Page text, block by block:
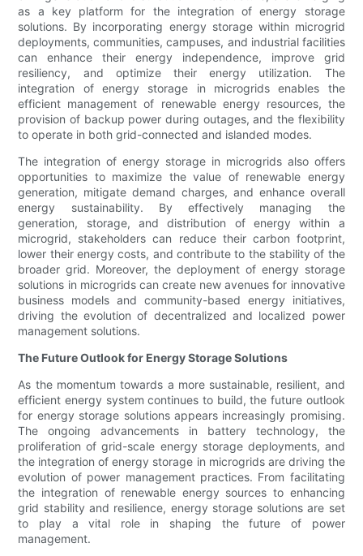
as a key platform for the integration of energy storage
solutions. By incorporating energy storage within microgrid
deployments, communities, campuses, and industrial facilities
can enhance their energy independence, improve grid
resiliency, and optimize their energy utilization. The
integration of energy storage in microgrids enables the
efficient management of renewable energy resources, the
provision of backup power during outages, and the flexibility
to operate in both grid-connected and islanded modes.
The integration of energy storage in microgrids also offers
opportunities to maximize the value of renewable energy
generation, mitigate demand charges, and enhance overall
energy sustainability. By effectively managing the
generation, storage, and distribution of energy within a
microgrid, stakeholders can reduce their carbon footprint,
lower their energy costs, and contribute to the stability of the
broader grid. Moreover, the deployment of energy storage
solutions in microgrids can create new avenues for innovative
business models and community-based energy initiatives,
driving the evolution of decentralized and localized power
management solutions.
The Future Outlook for Energy Storage Solutions
As the momentum towards a more sustainable, resilient, and
efficient energy system continues to build, the future outlook
for energy storage solutions appears increasingly promising.
The ongoing advancements in battery technology, the
proliferation of grid-scale energy storage deployments, and
the integration of energy storage in microgrids are driving the
evolution of power management practices. From facilitating
the integration of renewable energy sources to enhancing
grid stability and resilience, energy storage solutions are set
to play a vital role in shaping the future of power
management.